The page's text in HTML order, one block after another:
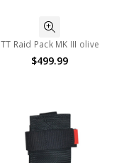
TT Raid Pack MK III olive
$499.99